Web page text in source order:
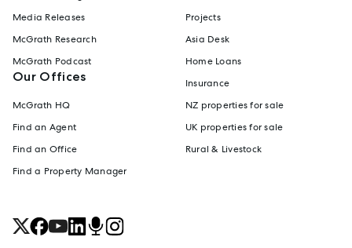
Media Releases
McGrath Research
McGrath Podcast
Our Offices
McGrath HQ
Find an Agent
Find an Office
Find a Property Manager
Projects
Asia Desk
Home Loans
Insurance
NZ properties for sale
UK properties for sale
Rural & Livestock